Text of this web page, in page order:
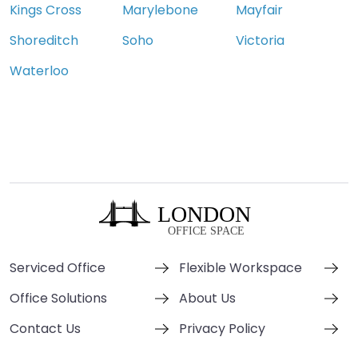
Kings Cross
Marylebone
Mayfair
Shoreditch
Soho
Victoria
Waterloo
Serviced Office
Flexible Workspace
Office Solutions
About Us
Contact Us
Privacy Policy